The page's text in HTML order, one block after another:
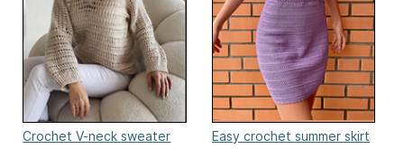
Crochet V-neck sweater
Easy crochet summer skirt